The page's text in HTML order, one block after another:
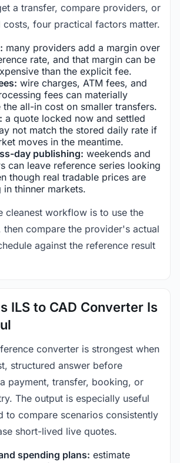
a transfer, compare providers, or
costs, four practical factors matter.
many providers add a margin over
rate, and that margin can be
than the explicit fee.
wire charges, ATM fees, and
fees can materially
the all-in cost on smaller transfers.
a quote locked now and settled
not match the stored daily rate if
moves in the meantime.
day publishing: weekends and
can leave reference series looking
though real tradable prices are
in thinner markets.
cleanest workflow is to use the
compare the provider's actual
against the reference result
ILS to CAD Converter Is
converter is strongest when
structured answer before
payment, transfer, booking, or
The output is especially useful
to compare scenarios consistently
short-lived live quotes.
spending plans: estimate